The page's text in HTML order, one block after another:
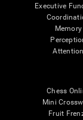
Executive
Memory
Attention
Chess
Mini
Fruit